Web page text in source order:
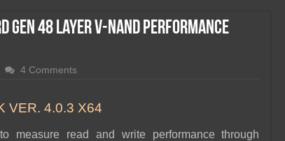
Gen 48 Layer V-NAND Performance
4 Comments
VER. 4.0.3 X64
measure read and write performance through